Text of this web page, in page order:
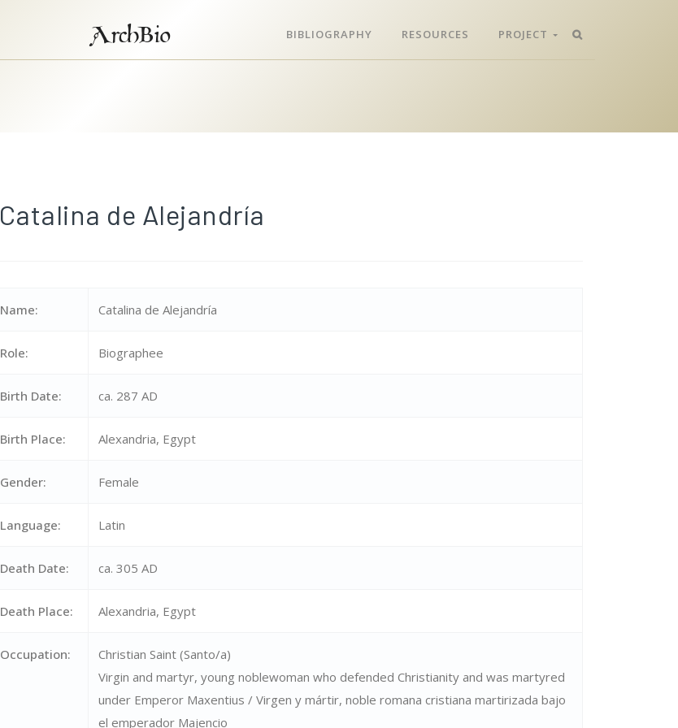
ArchBio BIBLIOGRAPHY RESOURCES PROJECT
Catalina de Alejandría
Name: Catalina de Alejandría
Role: Biographee
Birth Date: ca. 287 AD
Birth Place: Alexandria, Egypt
Gender: Female
Language: Latin
Death Date: ca. 305 AD
Death Place: Alexandria, Egypt
Occupation:
Christian Saint (Santo/a)
Virgin and martyr, young noblewoman who defended Christianity and was martyred
under Emperor Maxentius / Virgen y mártir, noble romana cristiana martirizada bajo
el emperador Majencio